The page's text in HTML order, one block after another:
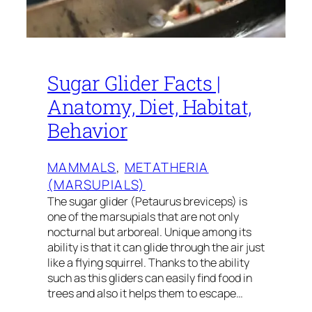
Sugar Glider Facts |
Anatomy, Diet, Habitat,
Behavior
MAMMALS, METATHERIA
(MARSUPIALS)
The sugar glider (Petaurus breviceps) is
one of the marsupials that are not only
nocturnal but arboreal. Unique among its
ability is that it can glide through the air just
like a flying squirrel. Thanks to the ability
such as this gliders can easily find food in
trees and also it helps them to escape…